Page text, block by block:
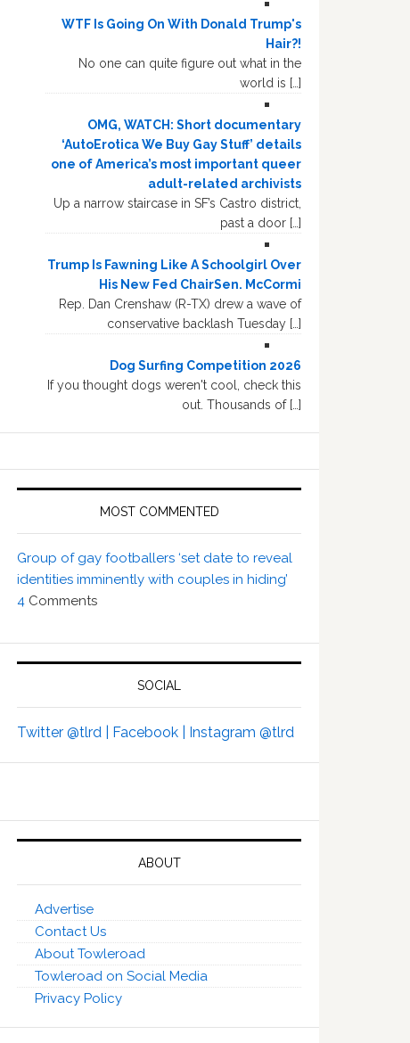
WTF Is Going On With Donald Trump's
Hair?!
No one can quite figure out what in the
world is […]
OMG, WATCH: Short documentary
‘AutoErotica We Buy Gay Stuff’ details
one of America’s most important queer
adult-related archivists
Up a narrow staircase in SF’s Castro district,
past a door […]
Trump Is Fawning Like A Schoolgirl Over
His New Fed ChairSen. McCormi
Rep. Dan Crenshaw (R-TX) drew a wave of
conservative backlash Tuesday […]
Dog Surfing Competition 2026
If you thought dogs weren't cool, check this
out. Thousands of […]
MOST COMMENTED
Group of gay footballers ‘set date to reveal
identities imminently with couples in hiding’
4 Comments
SOCIAL
Twitter @tlrd | Facebook | Instagram @tlrd
ABOUT
Advertise
Contact Us
About Towleroad
Towleroad on Social Media
Privacy Policy